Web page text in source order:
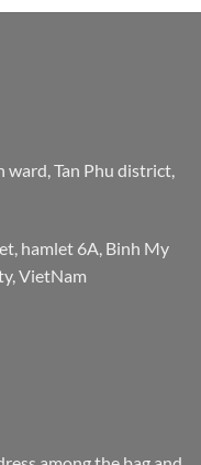
ward, Tan Phu district,
hamlet 6A, Binh My
VietNam